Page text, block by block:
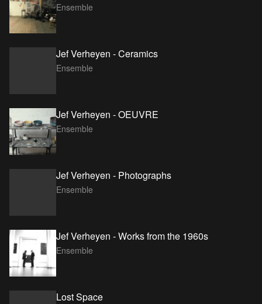
Ensemble
Jef Verheyen - Ceramics
Ensemble
Jef Verheyen - OEUVRE
Ensemble
Jef Verheyen - Photographs
Ensemble
Jef Verheyen - Works from the 1960s
Ensemble
Lost Space